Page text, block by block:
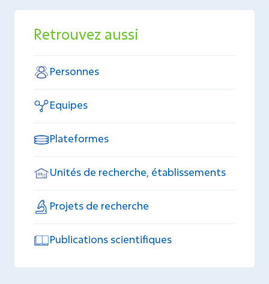
Retrouvez aussi
Personnes
Equipes
Plateformes
Unités de recherche, établissements
Projets de recherche
Publications scientifiques